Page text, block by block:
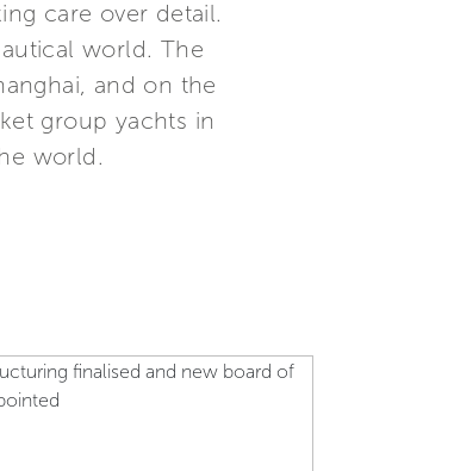
care over detail.
world. The
and on the
group yachts in
world.